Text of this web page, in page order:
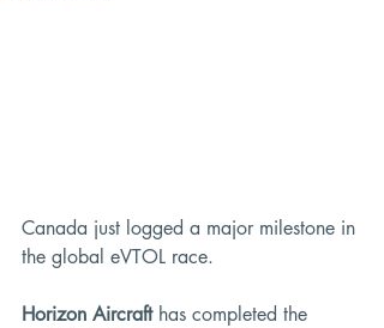
Canada just logged a major milestone in
the global eVTOL race.
Horizon Aircraft has completed the